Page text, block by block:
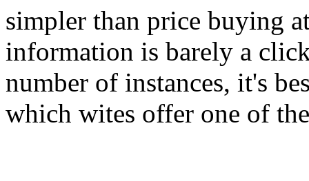
simpler than price buying
information is barely a
number of instances, it's
which wites offer one of